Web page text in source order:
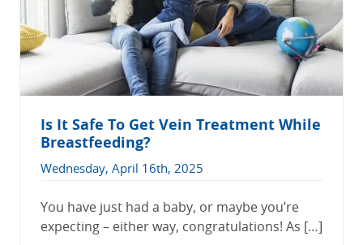
Is It Safe To Get Vein Treatment While
Breastfeeding?
Wednesday, April 16th, 2025
You have just had a baby, or maybe you’re
expecting – either way, congratulations! As […]